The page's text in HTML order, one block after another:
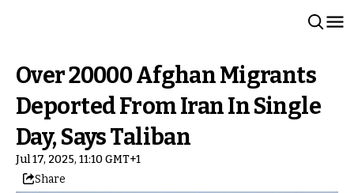
Over 20000 Afghan Migrants
Deported From Iran In Single
Day, Says Taliban
Jul 17, 2025, 11:10 GMT+1
Share